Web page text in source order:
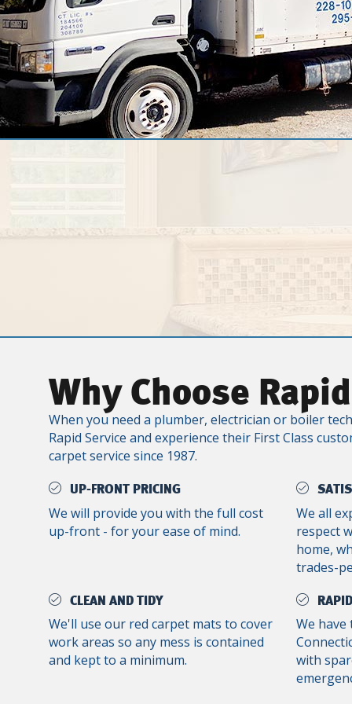
Why Choose
When you need a plumber, electrician or boiler
Rapid Service and experience their First Class
carpet service since 1987.
UP-FRONT PRICING
We will provide you with the full cost
up-front - for your ease of mind.
We all
respect
home,
trades-
CLEAN AND TIDY
We'll use our red carpet mats to cover
work areas so any mess is contained
and kept to a minimum.
We have
with